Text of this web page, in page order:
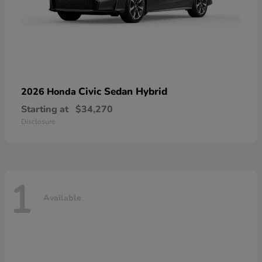
2026 Honda Civic Sedan Hybrid
Starting at $34,270
Disclosure
1 Available